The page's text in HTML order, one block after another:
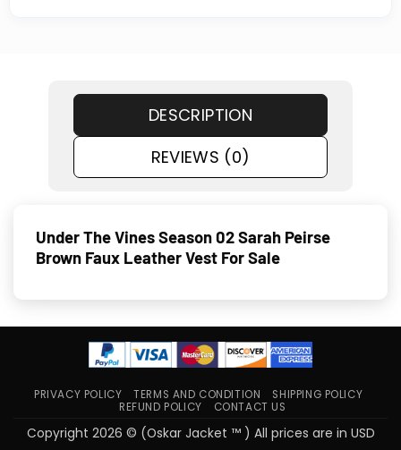
DESCRIPTION
REVIEWS (0)
Under The Vines Season 02 Sarah Peirse
Brown Faux Leather Vest For Sale
PRIVACY POLICY TERMS AND CONDITION
SHIPPING POLICY
REFUND POLICY
CONTACT US
Copyright 2026 © (Oskar Jacket ™ ) All prices are in USD